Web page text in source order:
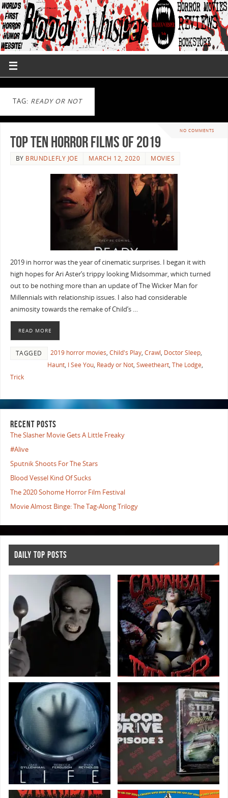
TAG: READY OR NOT
NO COMMENTS
Top Ten Horror Films Of 2019
BY BRUNDLEFLY JOE MARCH 12, 2020 MOVIES
2019 in horror was the year of cinematic surprises. I began it with
high hopes for Ari Aster’s trippy looking Midsommar, which turned
out to be nothing more than an update of The Wicker Man for
Millennials with relationship issues. I also had considerable
animosity towards the remake of Child’s …
READ MORE
TAGGED 2019 horror movies, Child's Play, Crawl, Doctor Sleep,
Haunt, I See You, Ready or Not, Sweetheart, The Lodge,
Trick
RECENT POSTS
The Slasher Movie Gets A Little Freaky
#Alive
Sputnik Shoots For The Stars
Blood Vessel Kind Of Sucks
The 2020 Sohome Horror Film Festival
Movie Almost Binge: The Tag-Along Trilogy
DAILY TOP POSTS